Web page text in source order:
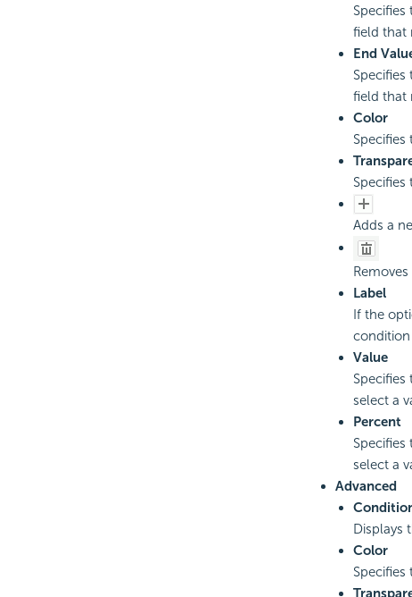
field that
End
field that
Color
Adds a
Label
If the
Value
select a
Percent
select a
Advanced
Displays
Color